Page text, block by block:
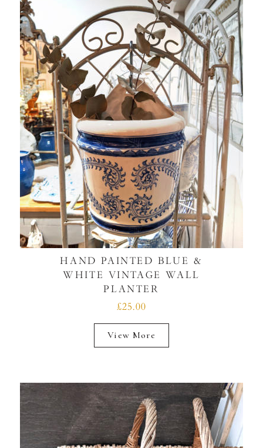
HAND PAINTED BLUE &
WHITE VINTAGE WALL
PLANTER
£25.00
View More